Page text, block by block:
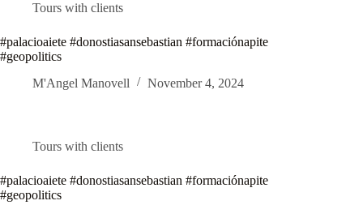
Tours with clients
#palacioaiete #donostiasansebastian #formaciónapite
#geopolitics
M'Angel Manovell
November 4, 2024
Tours with clients
#palacioaiete #donostiasansebastian #formaciónapite
#geopolitics